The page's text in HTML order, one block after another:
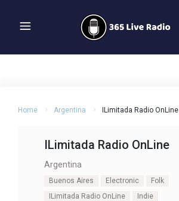
Home Argentina ILimitada Radio OnLine
ILimitada Radio OnLine
Argentina
Buenos Aires Electronic
Folk
ILimitada Radio OnLine
Indie